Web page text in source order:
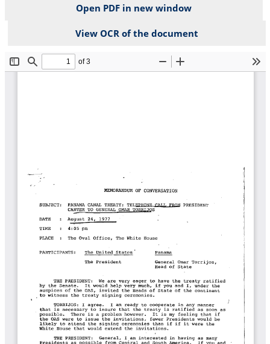
Open PDF in new window
View OCR of the document
File